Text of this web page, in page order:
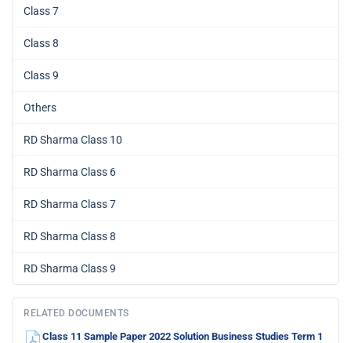
Class 7
Class 8
Class 9
Others
RD Sharma Class 10
RD Sharma Class 6
RD Sharma Class 7
RD Sharma Class 8
RD Sharma Class 9
RELATED DOCUMENTS
Class 11 Sample Paper 2022 Solution Business Studies Term 1